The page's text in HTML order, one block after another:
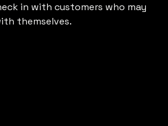
in with customers who may
themselves.